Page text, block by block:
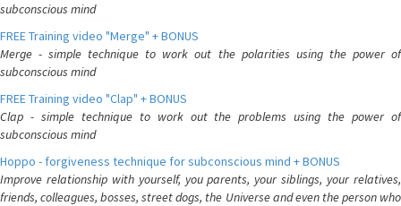
subconscious mind
FREE Training video "Merge" + BONUS
Merge - simple technique to work out the polarities using the power of
subconscious mind
FREE Training video "Clap" + BONUS
Clap - simple technique to work out the problems using the power of
subconscious mind
Hoppo - forgiveness technique for subconscious mind + BONUS
Improve relationship with yourself, you parents, your siblings, your relatives,
friends, colleagues, bosses, street dogs, the Universe and even the person who